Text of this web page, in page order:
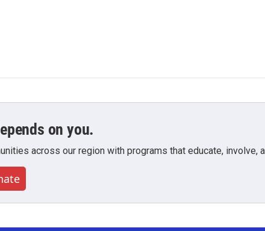
on you.
across our region with programs that educate, involve,